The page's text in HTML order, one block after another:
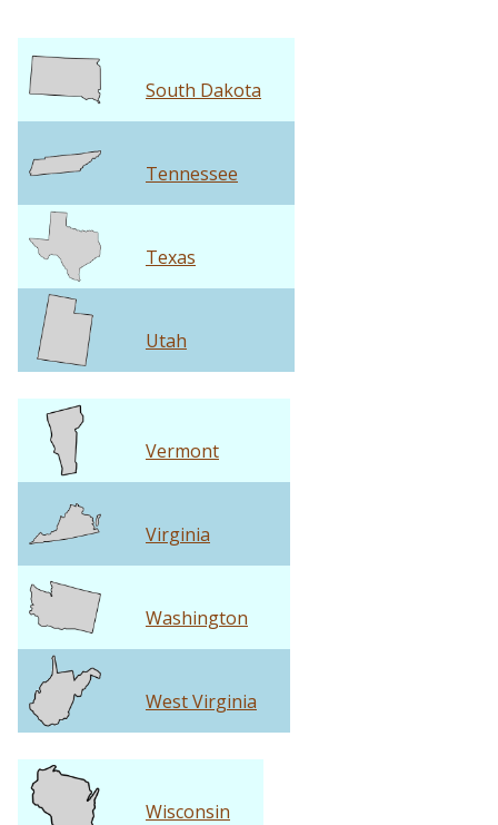
South Dakota
Tennessee
Texas
Utah
Vermont
Virginia
Washington
West Virginia
Wisconsin